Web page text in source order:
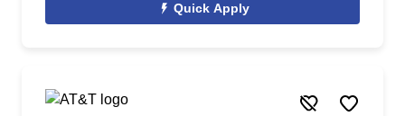
Quick Apply